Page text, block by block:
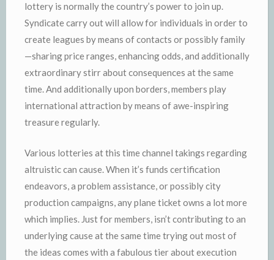
lottery is normally the country’s power to join up.
Syndicate carry out will allow for individuals in order to
create leagues by means of contacts or possibly family
—sharing price ranges, enhancing odds, and additionally
extraordinary stirr about consequences at the same
time. And additionally upon borders, members play
international attraction by means of awe-inspiring
treasure regularly.
Various lotteries at this time channel takings regarding
altruistic can cause. When it’s funds certification
endeavors, a problem assistance, or possibly city
production campaigns, any plane ticket owns a lot more
which implies. Just for members, isn’t contributing to an
underlying cause at the same time trying out most of
the ideas comes with a fabulous tier about execution